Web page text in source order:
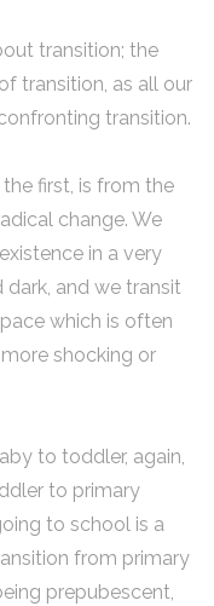
transition; the
transition, as all our
transition.
the first, is from the
change. We
in a very
and we transit
which is often
shocking or
to toddler, again,
to primary
to school is a
from primary
prepubescent,